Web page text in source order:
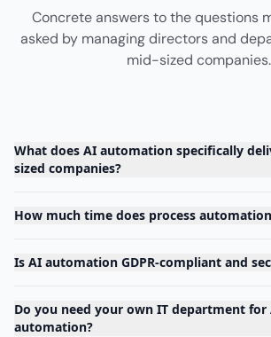
Concrete answers to the questions
asked by managing directors and
mid-sized companies.
What does AI automation specifically
sized companies?
How much time does process
Is AI automation GDPR-compliant and
Do you need your own IT department for
automation?